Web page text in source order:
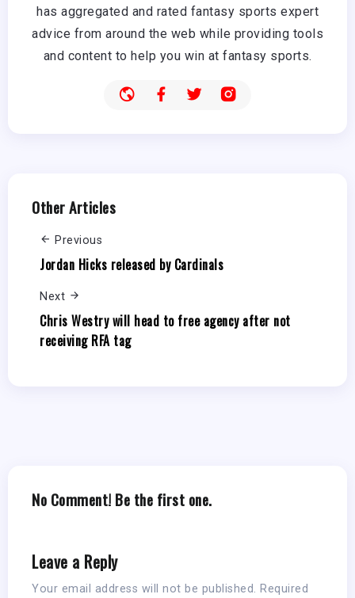
has aggregated and rated fantasy sports expert
advice from around the web while providing tools
and content to help you win at fantasy sports.
Other Articles
Previous
Jordan Hicks released by Cardinals
Next
Chris Westry will head to free agency after not
receiving RFA tag
No Comment! Be the first one.
Leave a Reply
Your email address will not be published. Required